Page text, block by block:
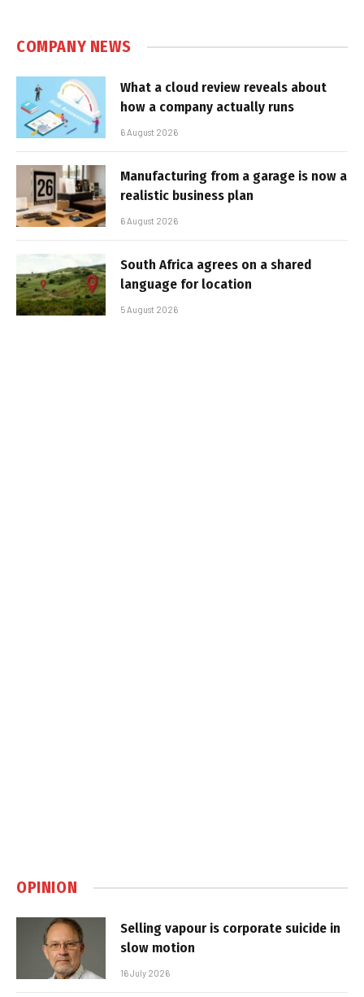
COMPANY NEWS
What a cloud review reveals about
how a company actually runs
6 August 2026
Manufacturing from a garage is now a
realistic business plan
6 August 2026
South Africa agrees on a shared
language for location
5 August 2026
OPINION
Selling vapour is corporate suicide in
slow motion
16 July 2026